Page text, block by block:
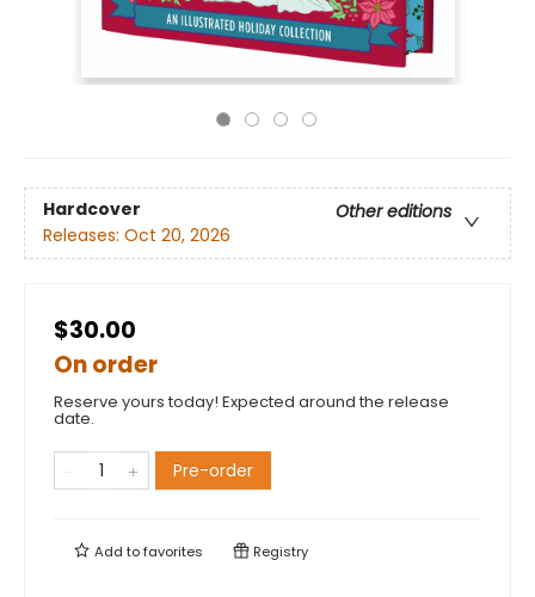
Hardcover
Other editions
Releases: Oct 20, 2026
$30.00
On order
Reserve yours today! Expected around the release
date.
Pre-order
Add tofavorites Registry